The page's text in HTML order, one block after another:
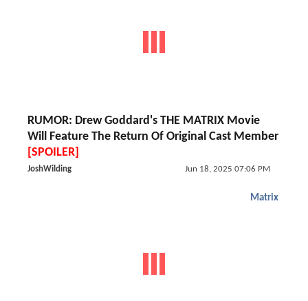
RUMOR: Drew Goddard's THE MATRIX Movie
Will Feature The Return Of Original Cast Member
[SPOILER]
JoshWilding Jun 18, 2025 07:06 PM
Matrix